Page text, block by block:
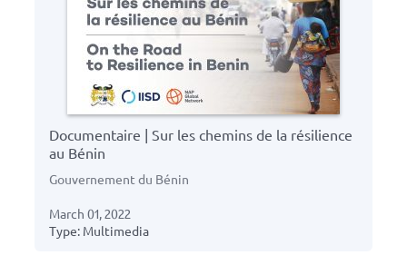
Documentaire | Sur les chemins de la résilience
au Bénin
Gouvernement du Bénin
March 01, 2022
Type: Multimedia